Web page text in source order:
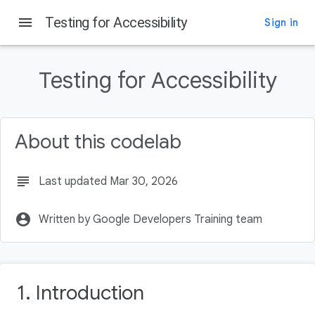
Introduction
What you'll learn
Getting set up
Download the starter code
menu Testing for Accessibility Sign in
Testing for Accessibility
About this codelab
subject Last updated Mar 30, 2026
account_circle Written by Google Developers Training team
1. Introduction